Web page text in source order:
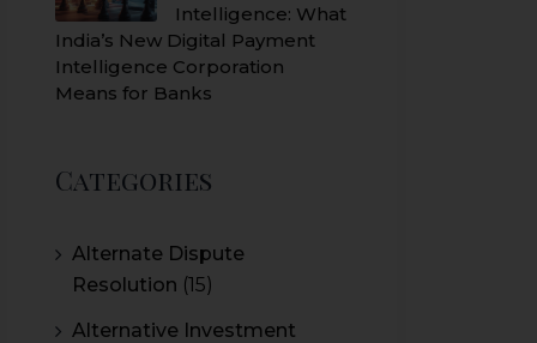
Intelligence: What
India’s New Digital Payment
Intelligence Corporation
Means for Banks
Categories
Alternate Dispute
Resolution (15)
Alternative Investment